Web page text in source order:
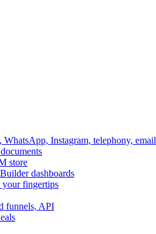
Instagram, telephony, email
store
dashboards
your fingertips
funnels, API